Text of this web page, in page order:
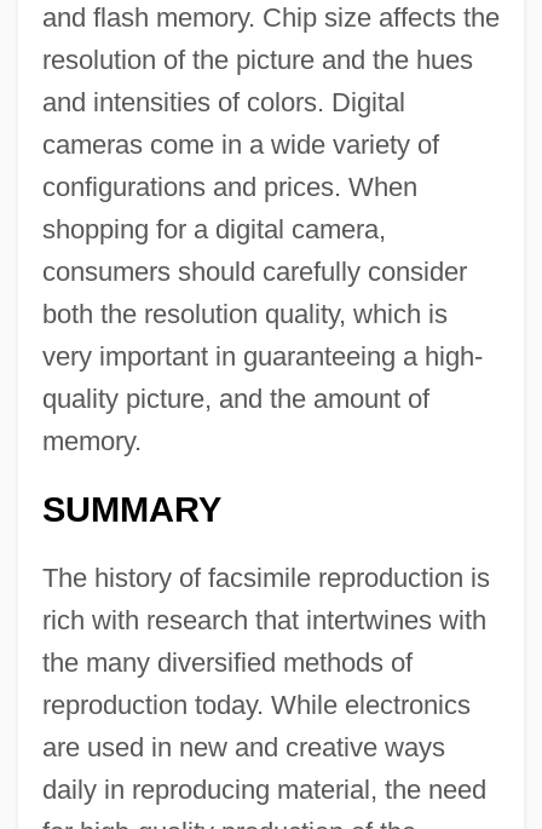
and flash memory. Chip size affects the
resolution of the picture and the hues
and intensities of colors. Digital
cameras come in a wide variety of
configurations and prices. When
shopping for a digital camera,
consumers should carefully consider
both the resolution quality, which is
very important in guaranteeing a high-
quality picture, and the amount of
memory.
SUMMARY
The history of facsimile reproduction is
rich with research that intertwines with
the many diversified methods of
reproduction today. While electronics
are used in new and creative ways
daily in reproducing material, the need